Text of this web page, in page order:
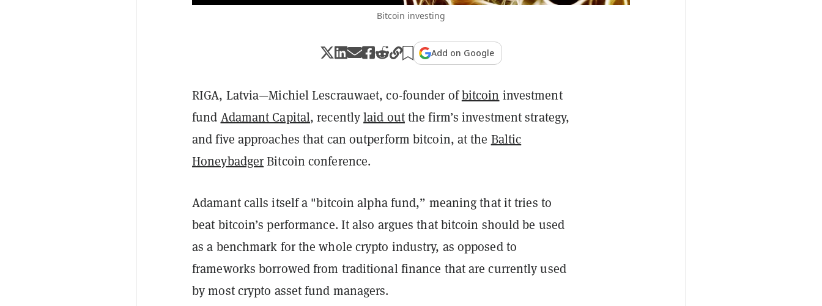
Bitcoin investing
Add on Google
RIGA, Latvia—Michiel Lescrauwaet, co-founder ofbitcoin investment
fund Adamant Capital, recentlylaid outthe firm’s investment strategy,
and five approaches that can outperform bitcoin, at the Baltic
HoneybadgerBitcoin conference.
Adamant calls itself a "bitcoin alpha fund,” meaning that it tries to
beat bitcoin’s performance. It also argues that bitcoin should be used
as a benchmark for the whole crypto industry, as opposed to
frameworks borrowed from traditional finance that are currently used
by most crypto asset fund managers.